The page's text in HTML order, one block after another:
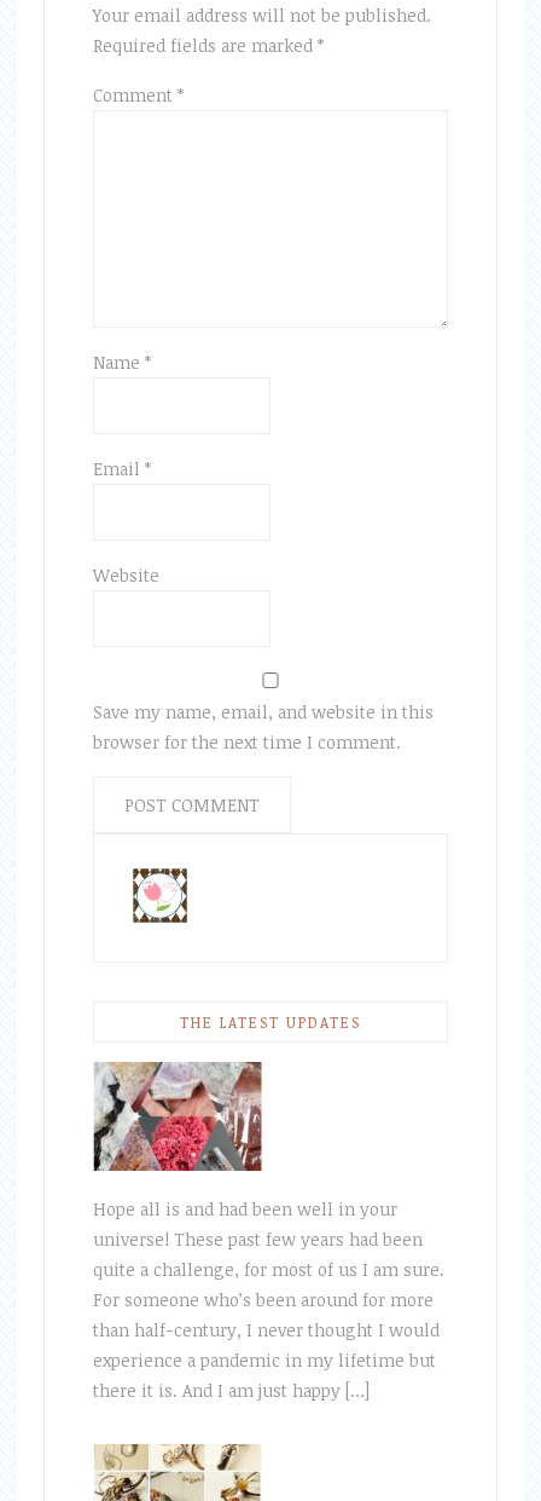
Your email address will not be published.
Required fields are marked *
Comment *
Name *
Email *
Website
Save my name, email, and website in this
browser for the next time I comment.
THE LATEST UPDATES
Hope all is and had been well in your
universe! These past few years had been
quite a challenge, for most of us I am sure.
For someone who’s been around for more
than half-century, I never thought I would
experience a pandemic in my lifetime but
there it is. And I am just happy […]